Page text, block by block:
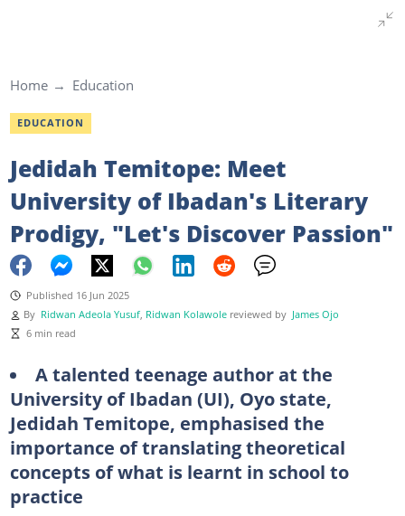
Home Education
EDUCATION
Jedidah Temitope: Meet
University of Ibadan's Literary
Prodigy, "Let's Discover Passion"
Published 16 Jun 2025
By Ridwan Adeola Yusuf, Ridwan Kolawole reviewed by James Ojo
6 min read
A talented teenage author at the
University of Ibadan (UI), Oyo state,
Jedidah Temitope, emphasised the
importance of translating theoretical
concepts of what is learnt in school to
practice